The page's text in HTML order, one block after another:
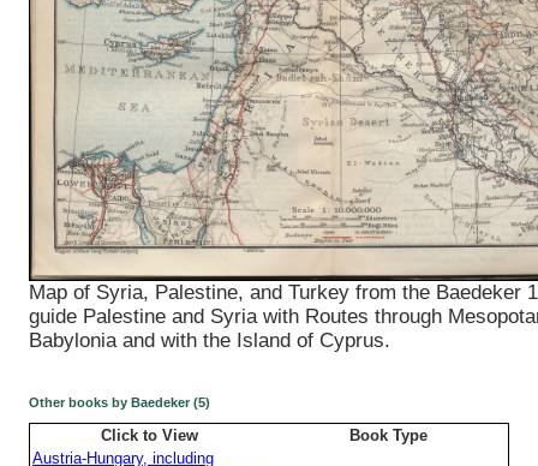
Map of Syria, Palestine, and Turkey from the Baedeker
guide Palestine and Syria with Routes through
Babylonia and with the Island of Cyprus.
Other books by Baedeker (5)
Click to View
Book Type
Austria-Hungary, including